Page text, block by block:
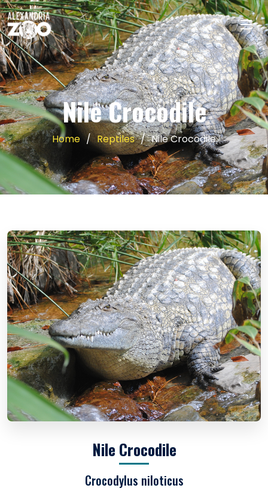
Nile Crocodile
Home Reptiles Nile Crocodile
Nile Crocodile
Crocodylus niloticus